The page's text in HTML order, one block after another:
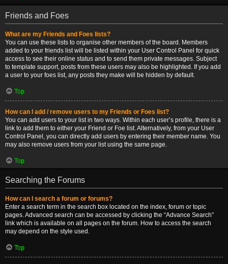
Friends and Foes
What are my Friends and Foes lists?
You can use these lists to organise other members of the board. Members
added to your friends list will be listed within your User Control Panel for quick
access to see their online status and to send them private messages. Subject
to template support, posts from these users may also be highlighted. If you add
a user to your foes list, any posts they make will be hidden by default.
Top
How can I add / remove users to my Friends or Foes list?
You can add users to your list in two ways. Within each user’s profile, there is a
link to add them to either your Friend or Foe list. Alternatively, from your User
Control Panel, you can directly add users by entering their member name. You
may also remove users from your list using the same page.
Top
Searching the Forums
How can I search a forum or forums?
Enter a search term in the search box located on the index, forum or topic
pages. Advanced search can be accessed by clicking the “Advance Search”
link which is available on all pages on the forum. How to access the search
may depend on the style used.
Top